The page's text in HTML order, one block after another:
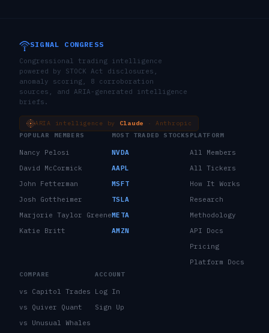
SIGNAL CONGRESS
Congressional trading intelligence
powered by STOCK Act disclosures,
anomaly scoring, 8 corroboration
sources, and ARIA-generated intelligence
briefs.
ARIA intelligence by Claude
· Anthropic
POPULAR MEMBERS
Nancy Pelosi
David McCormick
John Fetterman
Josh Gottheimer
Marjorie Taylor Greene
Katie Britt
MOST TRADED STOCKS
NVDA
AAPL
MSFT
TSLA
META
AMZN
PLATFORM
All Members
All Tickers
How It Works
Research
Methodology
API Docs
Pricing
Platform Docs
COMPARE
vs Capitol Trades
vs Quiver Quant
vs Unusual Whales
ACCOUNT
Log In
Sign Up